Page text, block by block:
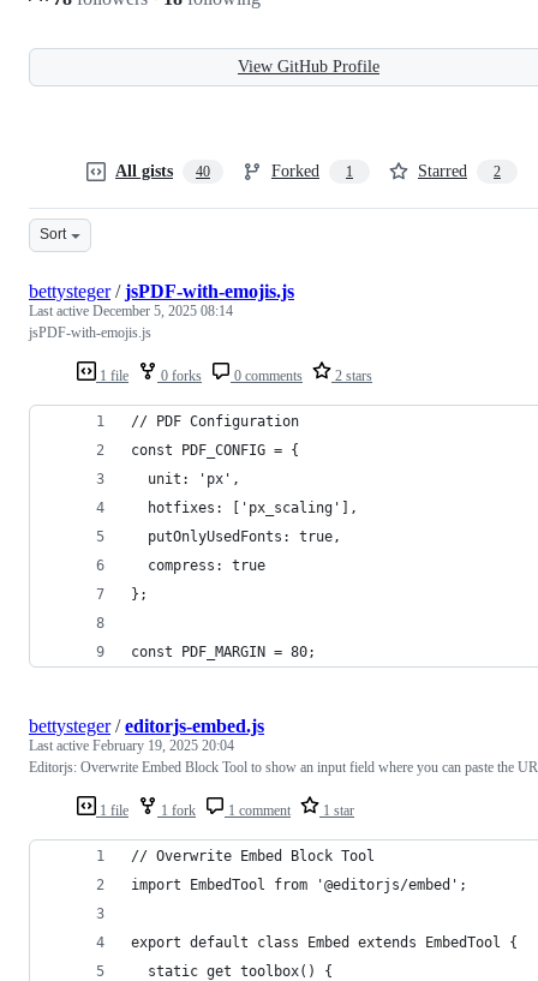
View GitHub Profile
All gists 40 Forked 1 Starred 2
Sort
1 file 0 forks 0 comments 2 stars
bettysteger/jsPDF-with-emojis.js
Last active December 5, 2025 08:14
jsPDF-with-emojis.js
// PDF Configuration
const PDF_CONFIG = {
  unit: 'px',
  hotfixes: ['px_scaling'],
  putOnlyUsedFonts: true,
  compress: true
};
const PDF_MARGIN = 80;
1 file 1 fork 1 comment 1 star
bettysteger/editorjs-embed.js
Last active February 19, 2025 20:04
Editorjs: Overwrite Embed Block Tool to show an input field where you can paste the
// Overwrite Embed Block Tool
import EmbedTool from '@editorjs/embed';
export default class Embed extends EmbedTool {
  static get toolbox() {